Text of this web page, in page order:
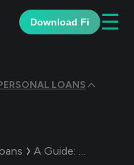
Download Fi ☰
LOANS
A Guide: